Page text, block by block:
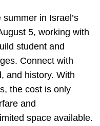
in Israel’s
5, working with
student and
Connect with
and history. With
the cost is only
and
space available.